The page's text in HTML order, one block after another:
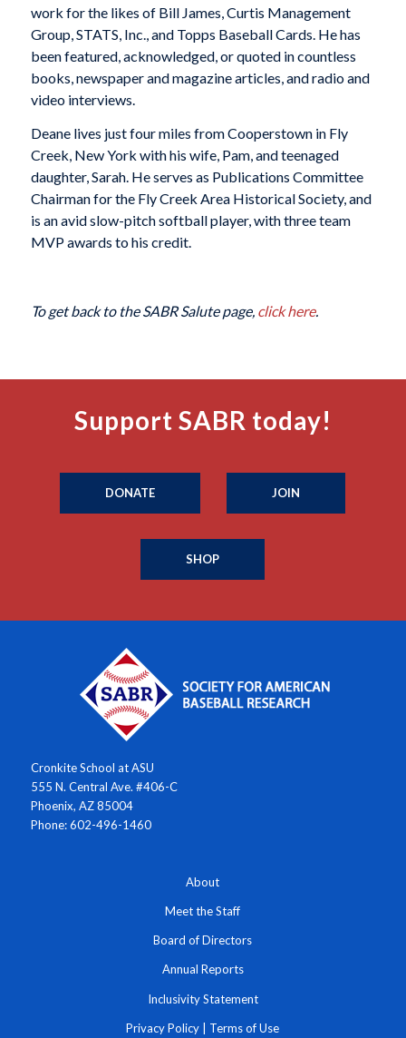
work for the likes of Bill James, Curtis Management
Group, STATS, Inc., and Topps Baseball Cards. He has
been featured, acknowledged, or quoted in countless
books, newspaper and magazine articles, and radio and
video interviews.
Deane lives just four miles from Cooperstown in Fly
Creek, New York with his wife, Pam, and teenaged
daughter, Sarah. He serves as Publications Committee
Chairman for the Fly Creek Area Historical Society, and
is an avid slow-pitch softball player, with three team
MVP awards to his credit.
To get back to the SABR Salute page, click here.
Support SABR today!
DONATE JOIN
SHOP
Cronkite School at ASU
555 N. Central Ave. #406-C
Phoenix, AZ 85004
Phone: 602-496-1460
About
Meet the Staff
Board of Directors
Annual Reports
Inclusivity Statement
Privacy Policy | Terms of Use